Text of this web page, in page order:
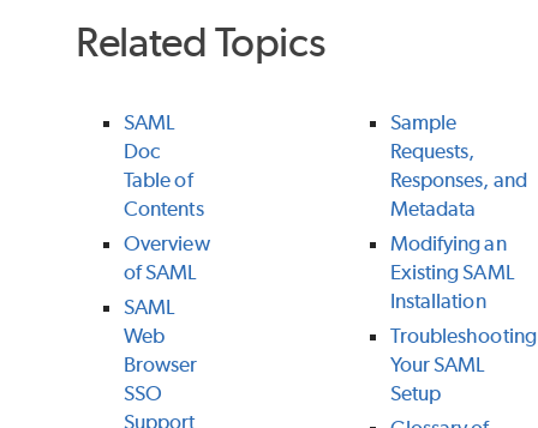
Related Topics
SAML
Doc
Table of
Contents
Overview
of SAML
SAML
Web
Browser
SSO
Support
Sample
Requests,
Responses, and
Metadata
Modifying an
Existing SAML
Installation
Troubleshooting
Your SAML
Setup